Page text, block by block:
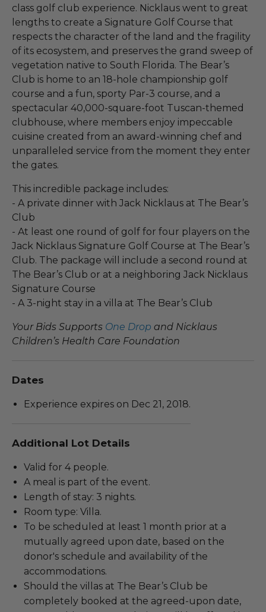
class golf club experience. Nicklaus went to great
lengths to create a Signature Golf Course that
respects the character of the land and the fragility
of its ecosystem, and preserves the grand sweep of
vegetation native to South Florida. The Bear’s
Club is home to an 18-hole championship golf
course and a fun, sporty Par-3 course, and a
spectacular 40,000-square-foot Tuscan-themed
clubhouse, where members enjoy impeccable
cuisine created from an award-winning chef and
unparalleled service from the moment they enter
the gates.
This incredible package includes:
- A private dinner with Jack Nicklaus at The Bear’s
Club
- At least one round of golf for four players on the
Jack Nicklaus Signature Golf Course at The Bear’s
Club. The package will include a second round at
The Bear’s Club or at a neighboring Jack Nicklaus
Signature Course
- A 3-night stay in a villa at The Bear’s Club
Your Bids Supports One Drop and Nicklaus
Children’s Health Care Foundation
Dates
Experience expires on Dec 21, 2018.
Additional Lot Details
Valid for 4 people.
A meal is part of the event.
Length of stay: 3 nights.
Room type: Villa.
To be scheduled at least 1 month prior at a
mutually agreed upon date, based on the
donor's schedule and availability of the
accommodations.
Should the villas at The Bear’s Club be
completely booked at the agreed-upon date,